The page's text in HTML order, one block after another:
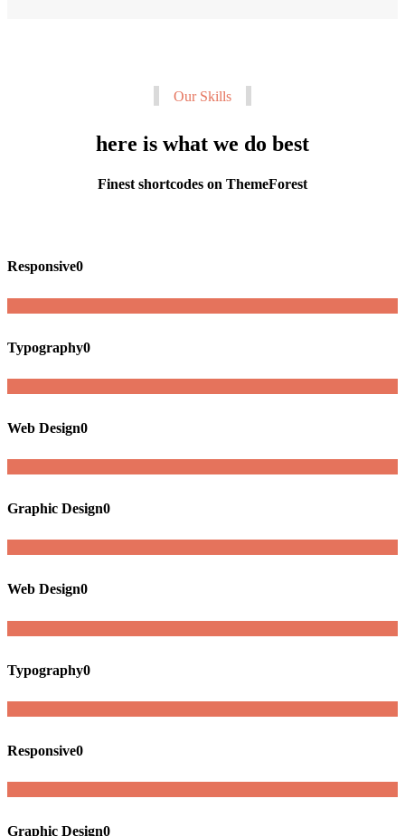
Our Skills
here is what we do best
Finest shortcodes on ThemeForest
Responsive0
Typography0
Web Design0
Graphic Design0
Web Design0
Typography0
Responsive0
Graphic Design0